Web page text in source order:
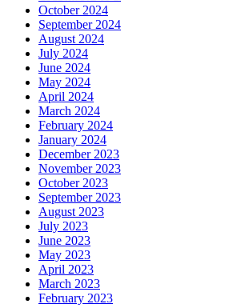
October 2024
September 2024
August 2024
July 2024
June 2024
May 2024
April 2024
March 2024
February 2024
January 2024
December 2023
November 2023
October 2023
September 2023
August 2023
July 2023
June 2023
May 2023
April 2023
March 2023
February 2023